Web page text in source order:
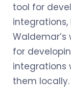
tool for
for
integrations
them locally.